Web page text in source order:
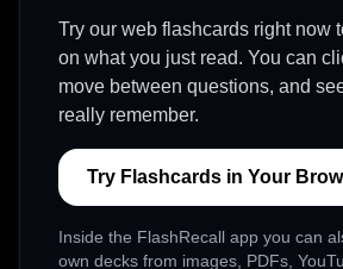
Try our web flashcards right now
on what you just read. You can
move between questions, and
really remember.
Try Flashcards in Your
Inside the FlashRecall app you can
own decks from images, PDFs,